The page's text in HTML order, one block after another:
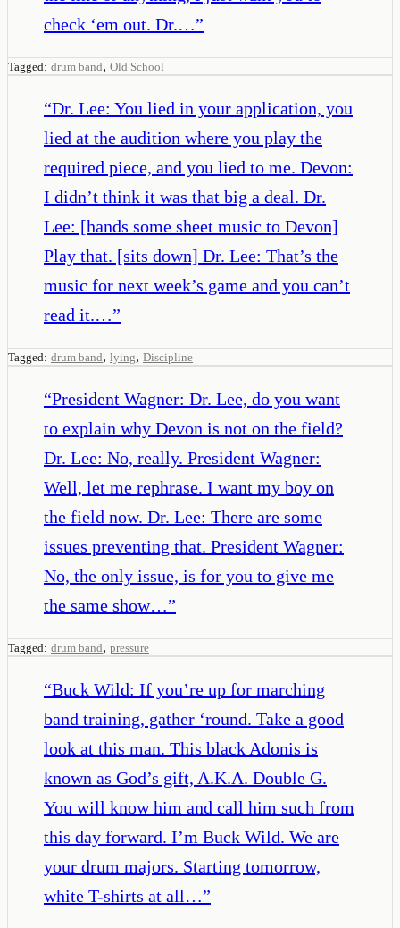
check ‘em out. Dr.…”
Tagged: drum band, Old School
“Dr. Lee: You lied in your application, you
lied at the audition where you play the
required piece, and you lied to me. Devon:
I didn’t think it was that big a deal. Dr.
Lee: [hands some sheet music to Devon]
Play that. [sits down] Dr. Lee: That’s the
music for next week’s game and you can’t
read it.…”
Tagged: drum band, lying, Discipline
“President Wagner: Dr. Lee, do you want
to explain why Devon is not on the field?
Dr. Lee: No, really. President Wagner:
Well, let me rephrase. I want my boy on
the field now. Dr. Lee: There are some
issues preventing that. President Wagner:
No, the only issue, is for you to give me
the same show…”
Tagged: drum band, pressure
“Buck Wild: If you’re up for marching
band training, gather ‘round. Take a good
look at this man. This black Adonis is
known as God’s gift, A.K.A. Double G.
You will know him and call him such from
this day forward. I’m Buck Wild. We are
your drum majors. Starting tomorrow,
white T-shirts at all…”